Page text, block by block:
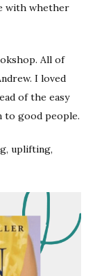
with whether
All of
I loved
of the easy
to good people.
uplifting,